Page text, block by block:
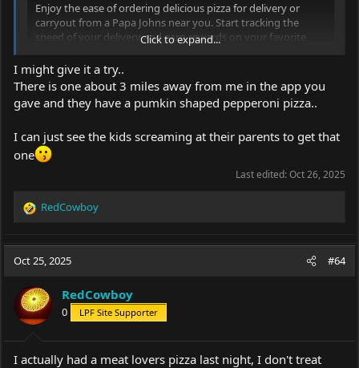
Enjoy the ease of ordering delicious pizza for delivery or
carryout from a Papa Johns near you. Start tracking the
speed of your delivery and earn rewards on your favorite
www.papajohns.com
Click to expand...
I might give it a try..
There is one about 3 miles away from me in the app you
gave and they have a pumkin shaped pepperoni pizza..
I can just see the kids screaming at their parents to get that
one
Last edited:Oct 26, 2025
R
a
c
o
n
s
:
RedCowboy
Oct 25, 2025 #64
RedCowboy
0 LPF Site Supporter
I actually had a meat lovers pizza last night, I don't treat